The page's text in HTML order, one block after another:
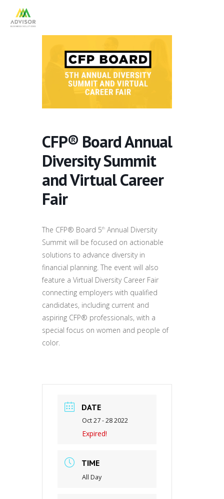
CFP® Board Annual
Diversity Summit
and Virtual Career
Fair
The CFP® Board 5th Annual Diversity
Summit will be focused on actionable
solutions to advance diversity in
financial planning. The event will also
feature a Virtual Diversity Career Fair
connecting employers with qualified
candidates, including current and
aspiring CFP® professionals, with a
special focus on women and people of
color.
DATE
Oct 27 - 28 2022
Expired!
TIME
All Day